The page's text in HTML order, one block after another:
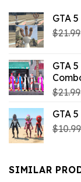
GTA
$21.99
GTA
$21.99
GTA
$10.99
SIMILAR